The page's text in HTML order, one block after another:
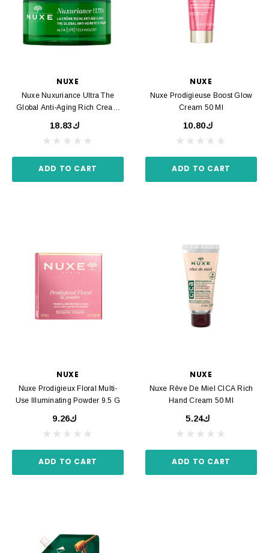
NUXE
Nuxe Nuxuriance Ultra The
Global Anti-Aging Rich Cream
ك18.83
ADD TO CART
NUXE
Nuxe Prodigieuse Boost Glow
Cream 50 Ml
ك10.80
ADD TO CART
NUXE
Nuxe Prodigieux Floral Multi-
Use Illuminating Powder 9.5 G
ك9.26
ADD TO CART
NUXE
Nuxe Rêve De Miel CICA Rich
Hand Cream 50 Ml
ك5.24
ADD TO CART